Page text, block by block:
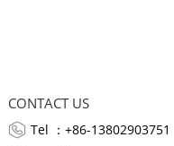
CONTACT US
Tel ：+86-13802903751